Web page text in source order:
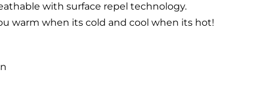
with surface repel technology.
warm when its cold and cool when its hot!